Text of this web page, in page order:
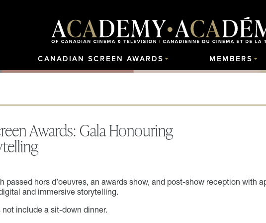
CANADIAN SCREEN AWARDS MEMBERS
Awards: Gala Honouring
passed hors d’oeuvres, an awards show, and post-show reception with
and immersive storytelling.
include a sit-down dinner.